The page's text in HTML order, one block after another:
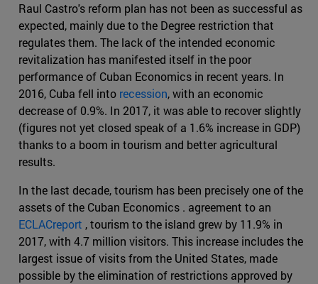
Raul Castro's reform plan has not been as successful as
expected, mainly due to the Degree restriction that
regulates them. The lack of the intended economic
revitalization has manifested itself in the poor
performance of Cuban Economics in recent years. In
2016, Cuba fell into recession, with an economic
decrease of 0.9%. In 2017, it was able to recover slightly
(figures not yet closed speak of a 1.6% increase in GDP)
thanks to a boom in tourism and better agricultural
results.
In the last decade, tourism has been precisely one of the
assets of the Cuban Economics . agreement to an
ECLACreport , tourism to the island grew by 11.9% in
2017, with 4.7 million visitors. This increase includes the
largest issue of visits from the United States, made
possible by the elimination of restrictions approved by